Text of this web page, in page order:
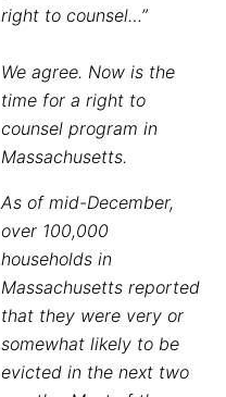
right to counsel…”
We agree. Now is the
time for a right to
counsel program in
Massachusetts.
As of mid-December,
over 100,000
households in
Massachusetts reported
that they were very or
somewhat likely to be
evicted in the next two